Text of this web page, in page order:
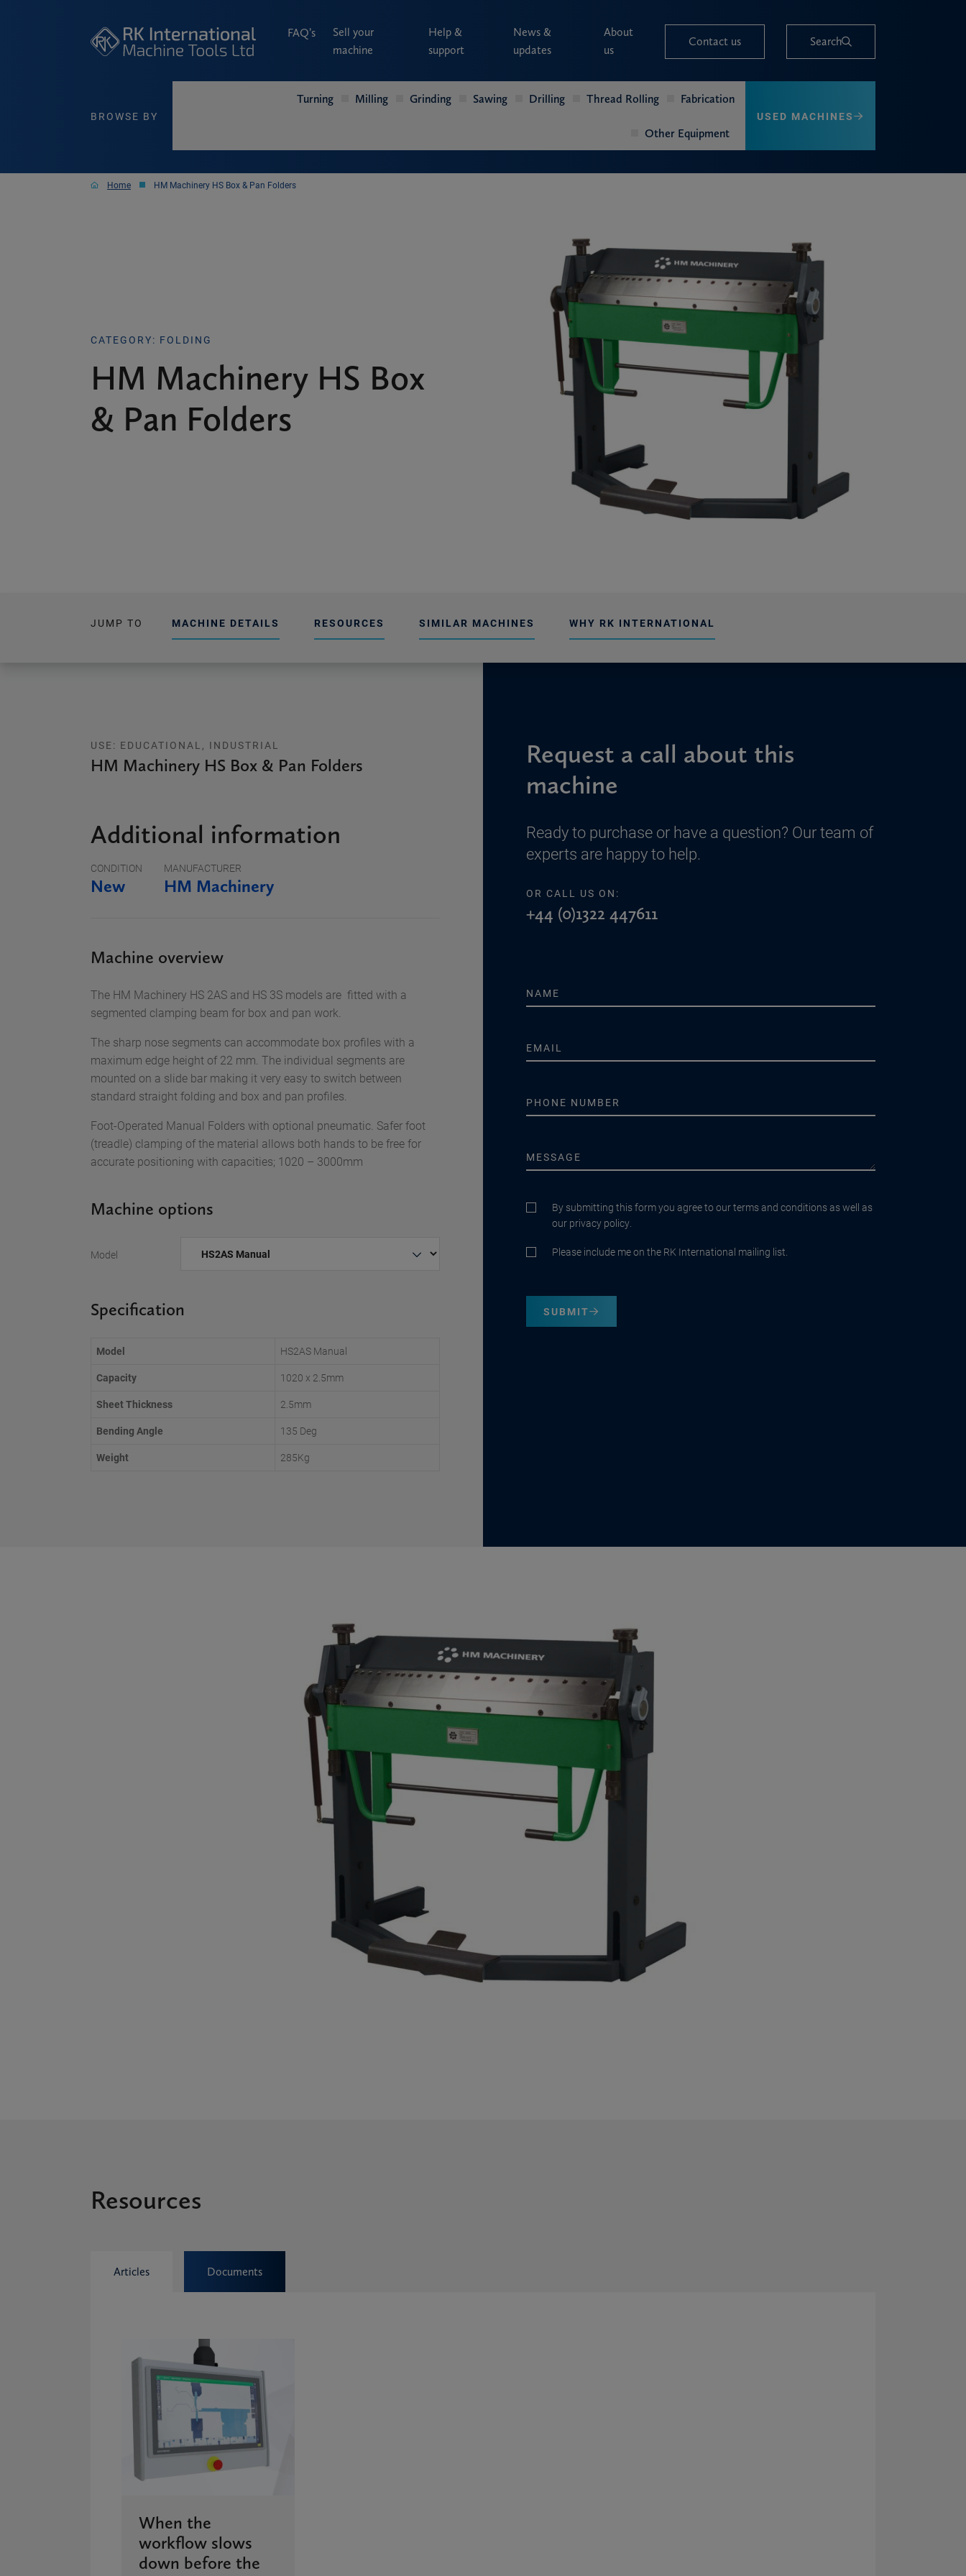
FAQ’s
Sell your
machine
Help &
support
News &
updates
About
us
Contact us Search
BROWSE BY
Turning Milling Grinding Sawing Drilling Thread Rolling Fabrication
Other Equipment
USED MACHINES
Home HM Machinery HS Box & Pan Folders
CATEGORY: FOLDING
HM Machinery HS Box
& Pan Folders
JUMP TO MACHINE DETAILS RESOURCES SIMILAR MACHINES WHY RK INTERNATIONAL
USE: EDUCATIONAL, INDUSTRIAL
HM Machinery HS Box & Pan Folders
Additional information
CONDITION
New
MANUFACTURER
HM Machinery
Machine overview
The HM Machinery HS 2AS and HS 3S models are fitted with a
segmented clamping beam for box and pan work.
The sharp nose segments can accommodate box profiles with a
maximum edge height of 22 mm. The individual segments are
mounted on a slide bar making it very easy to switch between
standard straight folding and box and pan profiles.
Foot-Operated Manual Folders with optional pneumatic. Safer foot
(treadle) clamping of the material allows both hands to be free for
accurate positioning with capacities; 1020 – 3000mm
Machine options
Model
Specification
Model
HS2AS Manual
Capacity
1020 x 2.5mm
Sheet Thickness
2.5mm
Bending Angle
135 Deg
Weight
285Kg
Request a call about this
machine
Ready to purchase or have a question? Our team of
experts are happy to help.
OR CALL US ON:
+44 (0)1322 447611
By submitting this form you agree to our terms and conditions as well as
our privacy policy.
Please include me on the RK International mailing list.
SUBMIT
Resources
Articles Documents
When the
workflow slows
down before the